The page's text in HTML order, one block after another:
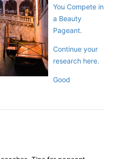
You Compete in
a Beauty
Pageant.
Continue your
research here.
Good